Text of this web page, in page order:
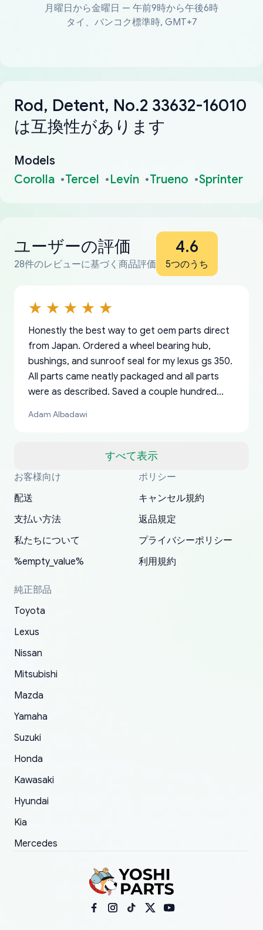
月曜日から金曜日 — 午前9時から午後6時
タイ、バンコク標準時, GMT+7
Rod, Detent, No.2 33632-16010
は互換性があります
Models
Corolla
Tercel Levin Trueno Sprinter
ユーザーの評価
28件のレビューに基づく商品評価
4.6
5つのうち
すべて表示
Honestly the best way to get oem parts direct
from Japan. Ordered a wheel bearing hub,
bushings, and sunroof seal for my lexus gs 350.
All parts came neatly packaged and all parts
were as described. Saved a couple hundred
a matter of days. Very professional company as
my address and contacted them with the
correct information. They updated my address
promptly. Will 100% be returning to order parts
Adam Albadawi
Thank you, yoshiparts.com for the responsive
customer service and for being a reliable
have ordered from yoshi three times within
2022. The first two orders were received timely
and with no problems. The third order was not
received at all. According to yoshi's shipper, the
parcel was lost somewhere within the U.S.
replacement order was shipped and received.
The only reason for giving them 4 stars instead
order.
South Guam
OEM parts at prices that nobody else can beat.
Fast shipping to USA… I’m happy!
P. Ginez
Basically, this is my 6th time ordering parts for
my XRs (which is hard to find these days). Item
19 delays which is understandable, the package
is packed well! More so, I am genuinely happy
about the updates whether the item I added to
my cart is available or not. It's hassle free, I've
had troubles on my previous orders but they
and giving me updates.
All genuine oem parts all in perfect condition I
have told everyone about this site very reliable
appreciate everything.
I am so shocked at good time, all just because
needed parts for making my cars more
mudguards,flares ) area insane good shape for
my VDJ79, thank you yoshi, for caring
packaging and also because i can look for all
parts needed for upgrading from LX to VX
toyota!.
YANAN RAMIREZ GONZALEZ
お客様向け
配送
支払い方法
私たちについて
%empty_value%
ポリシー
キャンセル規約
返品規定
プライバシーポリシー
利用規約
純正部品
Toyota
Lexus
Nissan
Mitsubishi
Mazda
Yamaha
Suzuki
Honda
Kawasaki
Hyundai
Kia
Mercedes